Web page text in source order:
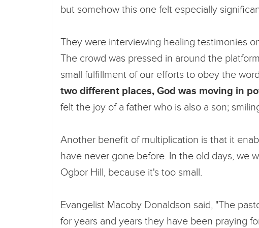
but somehow this one felt especially
They were interviewing healing testimonies
The crowd was pressed in around the
small fulfillment of our efforts to obey the
two different places, God was moving in
felt the joy of a father who is also a son;
Another benefit of multiplication is that it
have never gone before. In the old days, we
Ogbor Hill, because it's too small.
Evangelist Macoby Donaldson said, "The
for years and years they have been praying